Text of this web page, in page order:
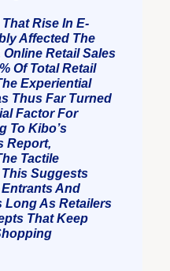
Rise In E-
Affected The
Retail Sales
Of Total Retail
Experiential
Thus Far Turned
Factor For
To Kibo’s
Report,
Tactile
Suggests
And
Long As Retailers
That Keep